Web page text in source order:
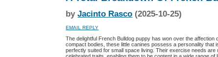
byJacinto Rasco (2025-10-25)
EMAIL REPLY
The delightful French Bulldog puppy has won over the
compact bodies, these little canines possess a personality
perfectly suited for small space living. Their exercise needs